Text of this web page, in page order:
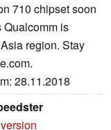
710 chipset soon
Qualcomm is
region. Stay
28.11.2018